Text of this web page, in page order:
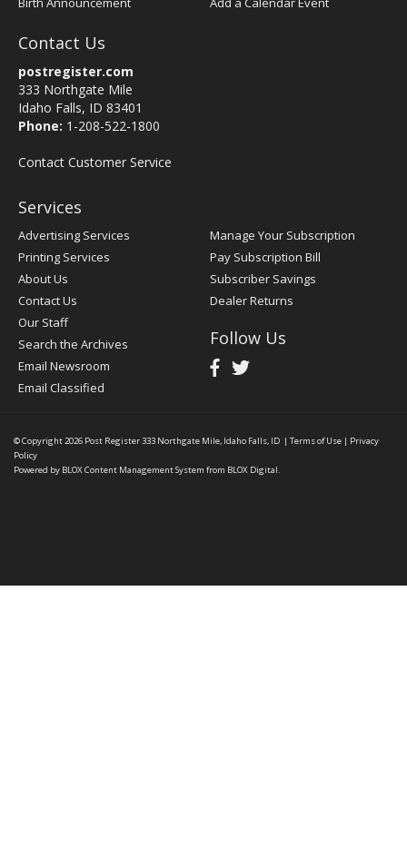
Contact Us
postregister.com
333 Northgate Mile
Idaho Falls, ID 83401
Phone: 1-208-522-1800
Contact Customer Service
Services
Advertising Services
Printing Services
About Us
Contact Us
Our Staff
Search the Archives
Email Newsroom
Email Classified
Manage Your Subscription
Pay Subscription Bill
Subscriber Savings
Dealer Returns
Follow Us
© Copyright 2026 Post Register333 Northgate Mile, Idaho Falls, ID | Terms of Use | Privacy
Policy
Powered by BLOX Content Management System from BLOX Digital.